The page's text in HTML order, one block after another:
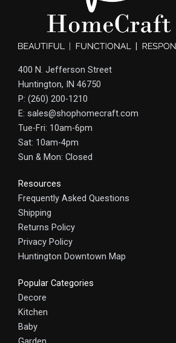
400 N. Jefferson Street
Huntington, IN 46750
P: (260) 200-1210
E: sales@shophomecraft.com
Tue-Fri: 10am-6pm
Sat: 10am-4pm
Sun & Mon: Closed
Resources
Frequently Asked Questions
Shipping
Returns Policy
Privacy Policy
Huntington Downtown Map
Popular Categories
Decore
Kitchen
Baby